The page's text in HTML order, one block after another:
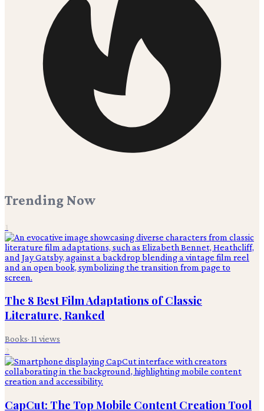
Trending Now
1
The 8 Best Film Adaptations of Classic
Literature, Ranked
Books· 11 views
2
CapCut: The Top Mobile Content Creation Tool